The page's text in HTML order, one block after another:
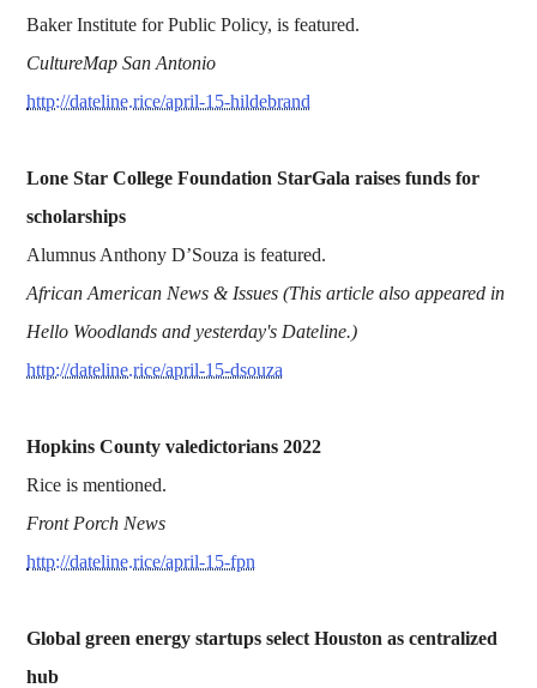
Baker Institute for Public Policy, is featured.
CultureMap San Antonio
http://dateline.rice/april-15-hildebrand
Lone Star College Foundation StarGala raises funds for
scholarships
Alumnus Anthony D’Souza is featured.
African American News & Issues (This article also appeared in
Hello Woodlands and yesterday's Dateline.)
http://dateline.rice/april-15-dsouza
Hopkins County valedictorians 2022
Rice is mentioned.
Front Porch News
http://dateline.rice/april-15-fpn
Global green energy startups select Houston as centralized
hub